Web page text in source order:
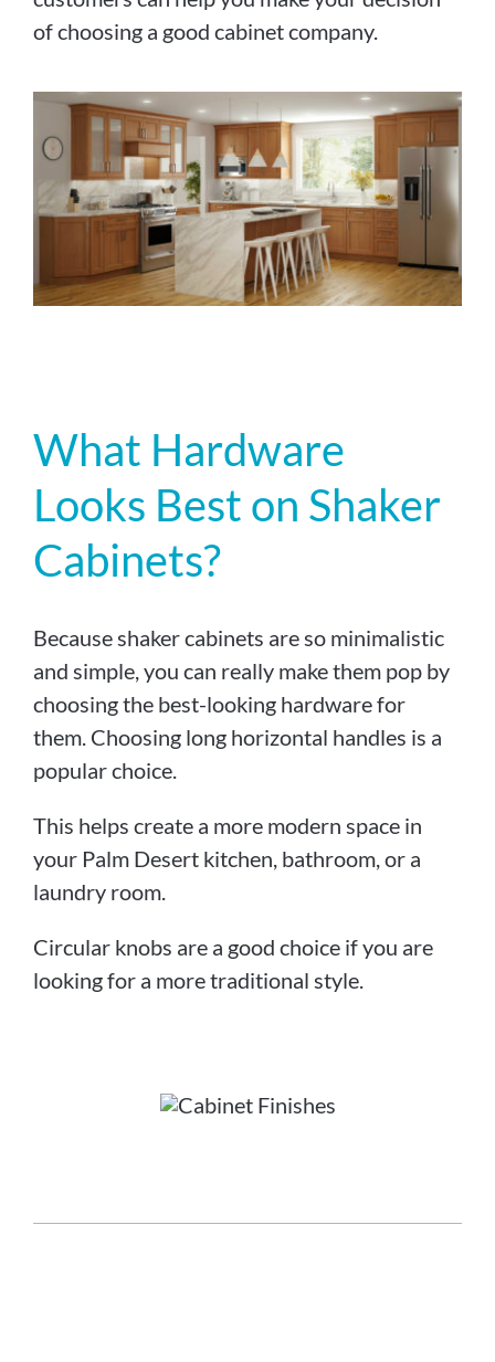
of choosing a good cabinet company.
What Hardware
Looks Best on Shaker
Cabinets?
Because shaker cabinets are so minimalistic
and simple, you can really make them pop by
choosing the best-looking hardware for
them. Choosing long horizontal handles is a
popular choice.
This helps create a more modern space in
your Palm Desert kitchen, bathroom, or a
laundry room.
Circular knobs are a good choice if you are
looking for a more traditional style.